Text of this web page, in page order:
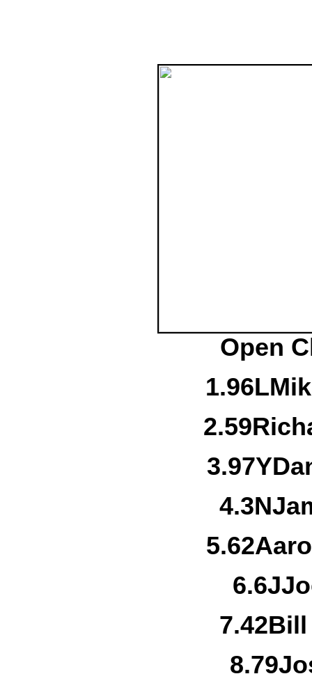
Open
1.96L
2.59
3.97Y
4.3N
5.62
6.6J
7.42Bill
8.79